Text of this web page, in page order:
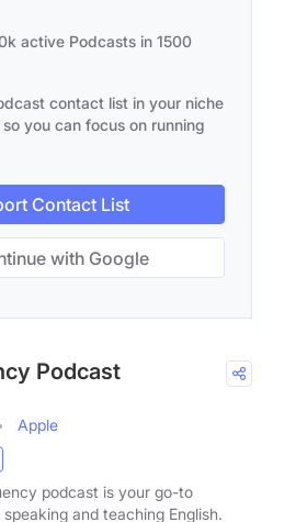
active Podcasts in 1500
contact list in your niche
you can focus on running
Contact List
with Google
Podcast
Apple
podcast is your go-to
and teaching English.